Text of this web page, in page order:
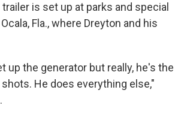
is set up at parks and special
Fla., where Dreyton and his
up the generator but really, he's the
He does everything else,"